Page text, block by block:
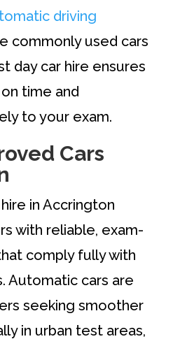
driving
commonly used cars
day car hire ensures
time and
to your exam.
Cars
in Accrington
with reliable, exam-
comply fully with
Automatic cars are
seeking smoother
in urban test areas,